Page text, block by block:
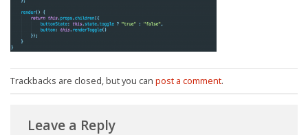
Trackbacks are closed, but you can post a comment.
Leave a Reply